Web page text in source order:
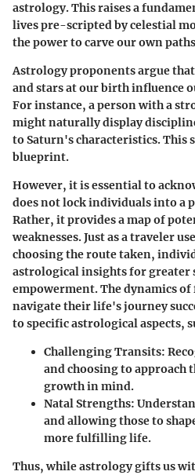
astrology. This raises a
lives pre-scripted by celestial
the power to carve our own
Astrology proponents argue
and stars at our birth influence
For instance, a person with a
might naturally display
to Saturn's characteristics. This
blueprint.
However, it is essential to
does not lock individuals into a
Rather, it provides a map of
weaknesses. Just as a traveler
choosing the route taken,
astrological insights for greater
empowerment. The dynamics
navigate their life's journey
to specific astrological aspects,
Challenging Transits:
and choosing to approach
growth in mind.
Natal Strengths:
and allowing those to
more fulfilling life.
Thus, while astrology gifts us